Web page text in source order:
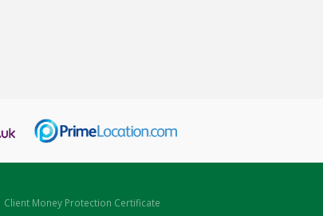
Client Money Protection Certificate